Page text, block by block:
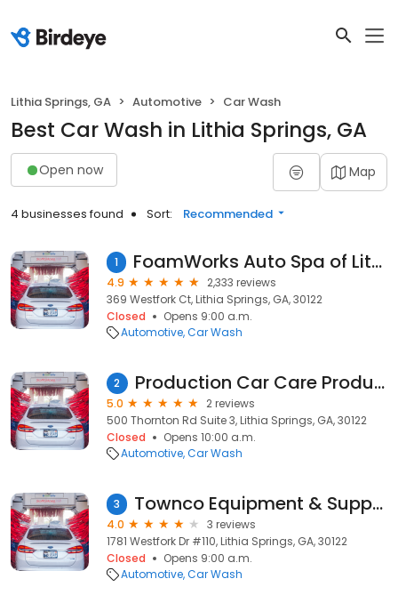
Lithia Springs, GA Automotive Car Wash
Best Car Wash in Lithia Springs, GA
Open now Map
4 businesses found Sort: Recommended
1 FoamWorks Auto Spa of Lithia Springs
4.9
2,333 reviews
369 Westfork Ct, Lithia Springs, GA, 30122
Closed
Opens 9:00 a.m.
Automotive Car Wash
2 Production Car Care Products
5.0
2 reviews
500 Thornton Rd Suite 3, Lithia Springs, GA, 30122
Closed
Opens 10:00 a.m.
Automotive Car Wash
3 Townco Equipment & Supply Co
4.0
3 reviews
1781 Westfork Dr #110, Lithia Springs, GA, 30122
Closed
Opens 9:00 a.m.
Automotive Car Wash